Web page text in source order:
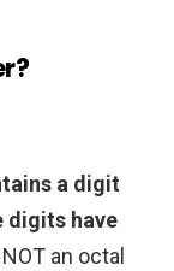
a digit
digits have
an octal